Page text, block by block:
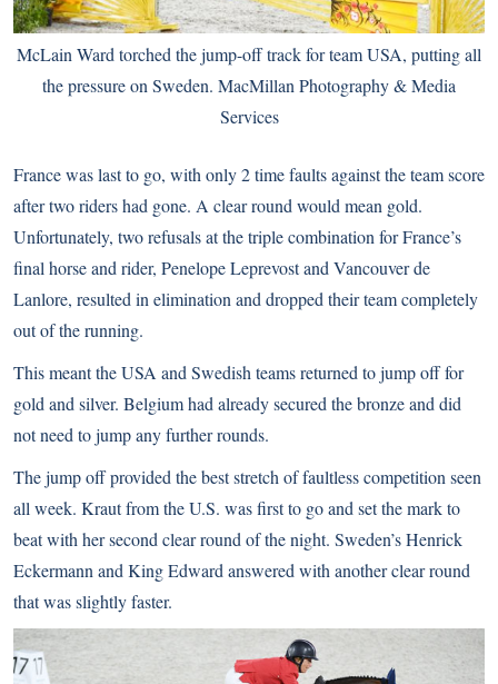
McLain Ward torched the jump-off track for team USA, putting all
the pressure on Sweden. MacMillan Photography & Media
Services
France was last to go, with only 2 time faults against the team score
after two riders had gone. A clear round would mean gold.
Unfortunately, two refusals at the triple combination for France’s
final horse and rider, Penelope Leprevost and Vancouver de
Lanlore, resulted in elimination and dropped their team completely
out of the running.
This meant the USA and Swedish teams returned to jump off for
gold and silver. Belgium had already secured the bronze and did
not need to jump any further rounds.
The jump off provided the best stretch of faultless competition seen
all week. Kraut from the U.S. was first to go and set the mark to
beat with her second clear round of the night. Sweden’s Henrick
Eckermann and King Edward answered with another clear round
that was slightly faster.